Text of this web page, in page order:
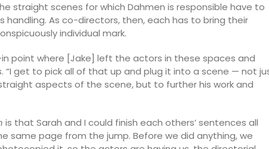
straight scenes for which Dahmen is responsible have to
As co-directors, then, each has to bring their
individual mark.
point where [Jake] left the actors in these spaces and
“I get to pick all of that up and plug it into a scene — not
aspects of the scene, but to further his work and
is that Sarah and I could finish each others’ sentences all
same page from the jump. Before we did anything, we